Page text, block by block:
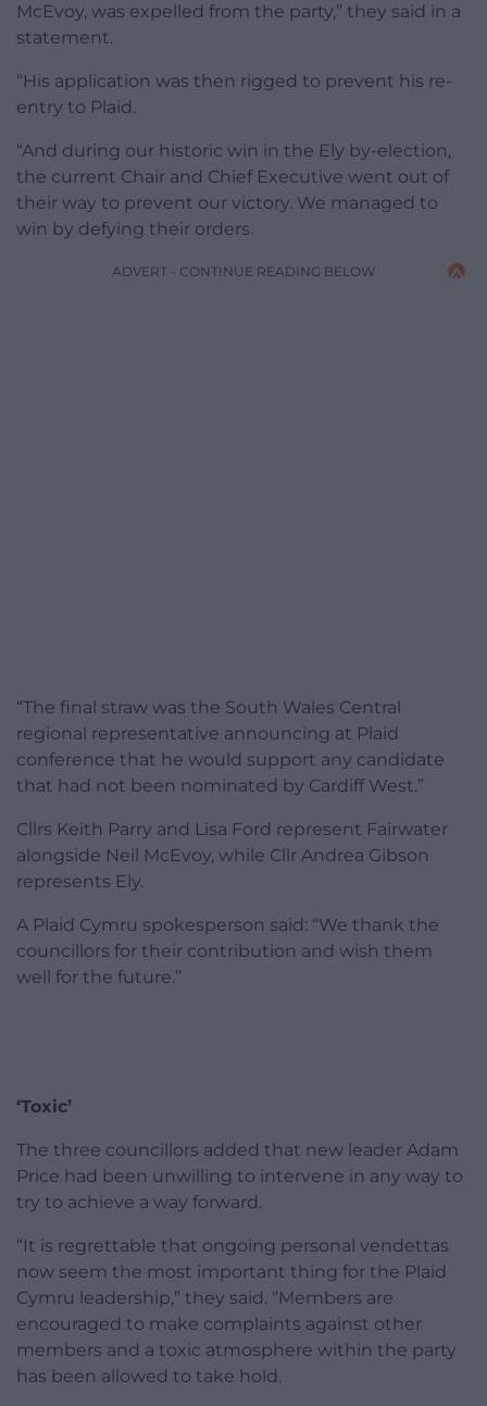
McEvoy, was expelled from the party,” they said in a
statement.
“His application was then rigged to prevent his re-
entry to Plaid.
“And during our historic win in the Ely by-election,
the current Chair and Chief Executive went out of
their way to prevent our victory. We managed to
win by defying their orders.
ADVERT - CONTINUE READING BELOW
“The final straw was the South Wales Central
regional representative announcing at Plaid
conference that he would support any candidate
that had not been nominated by Cardiff West.”
Cllrs Keith Parry and Lisa Ford represent Fairwater
alongside Neil McEvoy, while Cllr Andrea Gibson
represents Ely.
A Plaid Cymru spokesperson said: “We thank the
councillors for their contribution and wish them
well for the future.”
‘Toxic’
The three councillors added that new leader Adam
Price had been unwilling to intervene in any way to
try to achieve a way forward.
“It is regrettable that ongoing personal vendettas
now seem the most important thing for the Plaid
Cymru leadership,” they said. “Members are
encouraged to make complaints against other
members and a toxic atmosphere within the party
has been allowed to take hold.